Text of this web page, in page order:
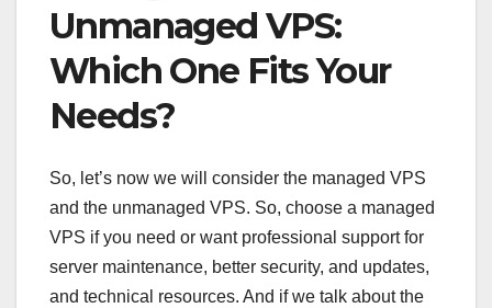
Unmanaged VPS:
Which One Fits Your
Needs?
So, let’s now we will consider the managed VPS
and the unmanaged VPS. So, choose a managed
VPS if you need or want professional support for
server maintenance, better security, and updates,
and technical resources. And if we talk about the